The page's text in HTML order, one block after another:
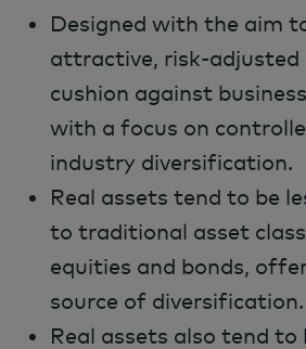
Designed with the aim
attractive, risk-adjusted
cushion against
with a focus on
industry diversification.
Real assets tend to be
to traditional asset
equities and bonds,
source of diversification.
Real assets also tend to